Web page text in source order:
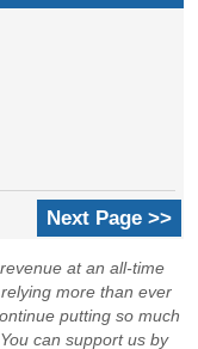
Next Page >>
at an all-time
more than ever
putting so much
can support us by